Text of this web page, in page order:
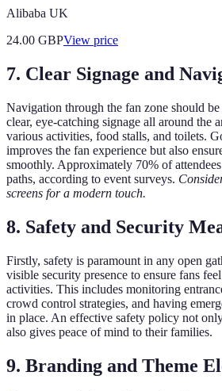
Alibaba UK
24.00 GBPView price
7. Clear Signage and
Navigation through the fan zone should
clear, eye-catching signage all around the
various activities, food stalls, and toilets.
improves the fan experience but also
smoothly. Approximately 70% of
paths, according to event surveys.
screens for a modern touch.
8. Safety and Security
Firstly, safety is paramount in any open
visible security presence to ensure fans
activities. This includes monitoring
crowd control strategies, and having
in place. An effective safety policy not only
also gives peace of mind to their families.
9. Branding and Theme